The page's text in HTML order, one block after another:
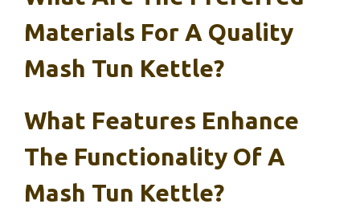
Materials For A Quality
Mash Tun Kettle?
What Features Enhance
The Functionality Of A
Mash Tun Kettle?